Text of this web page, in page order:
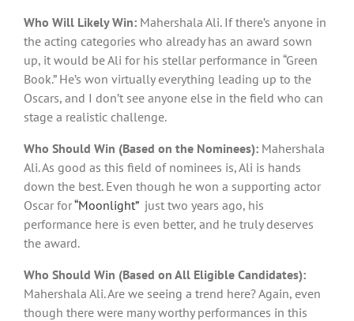
Who Will Likely Win: Mahershala Ali. If there’s anyone in
the acting categories who already has an award sown
up, it would be Ali for his stellar performance in “Green
Book.” He’s won virtually everything leading up to the
Oscars, and I don’t see anyone else in the field who can
stage a realistic challenge.
Who Should Win (Based on the Nominees): Mahershala
Ali. As good as this field of nominees is, Ali is hands
down the best. Even though he won a supporting actor
Oscar for“Moonlight”just two years ago, his
performance here is even better, and he truly deserves
the award.
Who Should Win (Based on All Eligible Candidates):
Mahershala Ali. Are we seeing a trend here? Again, even
though there were many worthy performances in this